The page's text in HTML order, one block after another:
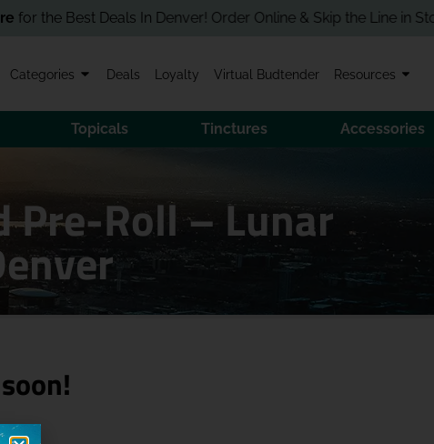
Best Deals In Denver! Order Online & Skip the Line in Store!
Categories Deals Loyalty Virtual Budtender Resources
Topicals Tinctures Accessories
Pre-Roll – Lunar